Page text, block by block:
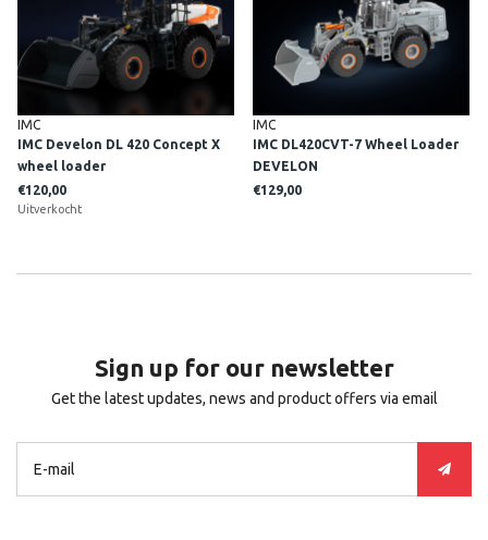
IMC
IMC Develon DL 420 Concept X
wheel loader
€120,00
Uitverkocht
IMC
IMC DL420CVT-7 Wheel Loader
DEVELON
€129,00
Sign up for our newsletter
Get the latest updates, news and product offers via email